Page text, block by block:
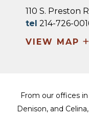
110 S. Preston
tel 214-726-
VIEW MAP +
From our offices in
Denison, and